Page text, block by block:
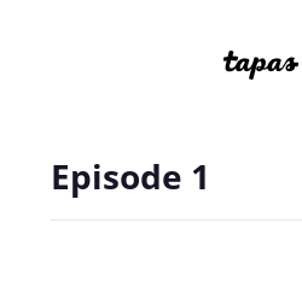
Episode 1